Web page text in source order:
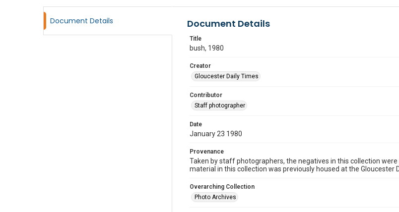
Document Details Document Details
Title
bush, 1980
Creator
Gloucester Daily Times
Contributor
Staff photographer
Date
January 23 1980
Provenance
Taken by staff photographers, the negatives in this collection
material in this collection was previously housed at the Gloucester
Overarching Collection
Photo Archives